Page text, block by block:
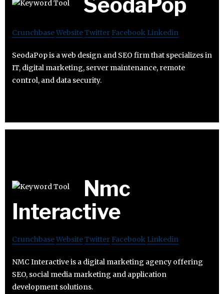
CrunchbaseWebsiteTwitter Facebook Linkedin
SeodaPop is a web design and SEO firm that specializes in
IT, digital marketing, server maintenance, remote
control, and data security.
Nmc
Interactive
CrunchbaseWebsiteTwitter Facebook Linkedin
NMC Interactive is a digital marketing agency offering
SEO, social media marketing and application
development solutions.